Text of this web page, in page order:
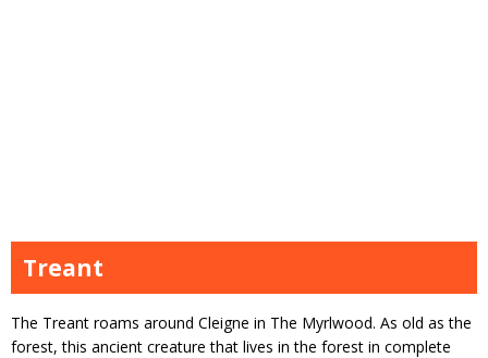
Treant
The Treant roams around Cleigne in The Myrlwood. As old as the
forest, this ancient creature that lives in the forest in complete